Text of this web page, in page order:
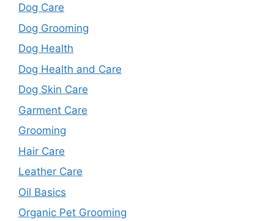
Dog Care
Dog Grooming
Dog Health
Dog Health and Care
Dog Skin Care
Garment Care
Grooming
Hair Care
Leather Care
Oil Basics
Organic Pet Grooming